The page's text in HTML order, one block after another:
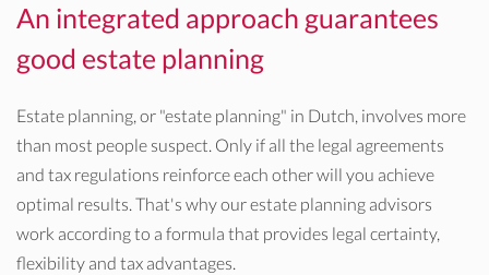
An integrated approach guarantees
good estate planning
Estate planning, or "estate planning" in Dutch, involves more
than most people suspect. Only if all the legal agreements
and tax regulations reinforce each other will you achieve
optimal results. That's why our estate planning advisors
work according to a formula that provides legal certainty,
flexibility and tax advantages.